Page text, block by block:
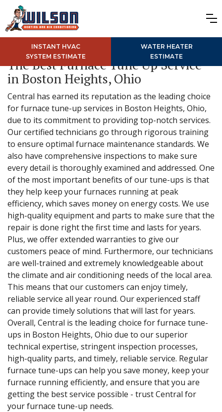
INSTANT HVAC
SYSTEM ESTIMATE
WATER HEATER
ESTIMATE
The Best Furnace Tune Up Service
in Boston Heights, Ohio
Central has earned its reputation as the leading choice
for furnace tune-up services in Boston Heights, Ohio,
due to its commitment to providing top-notch services.
Our certified technicians go through rigorous training
to ensure optimal furnace maintenance standards. We
also have comprehensive inspections to make sure
every detail is thoroughly examined and addressed. One
of the most important benefits of our tune-ups is that
they help keep your furnaces running at peak
efficiency, which saves money on energy costs. We use
high-quality equipment and parts to make sure that the
repair is done right the first time and lasts for years.
Plus, we offer extended warranties to give our
customers peace of mind. Furthermore, our technicians
are well-trained and extremely knowledgeable about
the climate and air conditioning needs of the local area.
This means that our customers can enjoy timely,
reliable service all year round. Our experienced staff
can provide timely solutions that will last for years.
Overall, Central is the leading choice for furnace tune-
ups in Boston Heights, Ohio due to our superior
technical expertise, stringent inspection processes,
high-quality parts, and timely, reliable service. Regular
furnace tune-ups can help you save money, keep your
furnace running efficiently, and ensure that you are
getting the best service possible - trust Central for
your furnace tune-up needs.